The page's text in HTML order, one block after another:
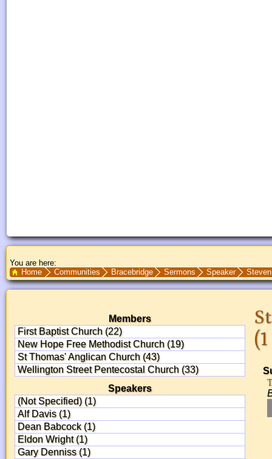
You are here:
Home
Communities Bracebridge Sermons Speaker
Members
First Baptist Church (22)
New Hope Free Methodist Church (19)
St Thomas' Anglican Church (43)
Wellington Street Pentecostal Church (33)
Speakers
(Not Specified) (1)
Alf Davis (1)
Dean Babcock (1)
Eldon Wright (1)
Gary Denniss (1)